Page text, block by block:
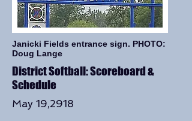
Janicki Fields entrance sign. PHOTO:
Doug Lange
District Softball: Scoreboard &
Schedule
May 19,2918